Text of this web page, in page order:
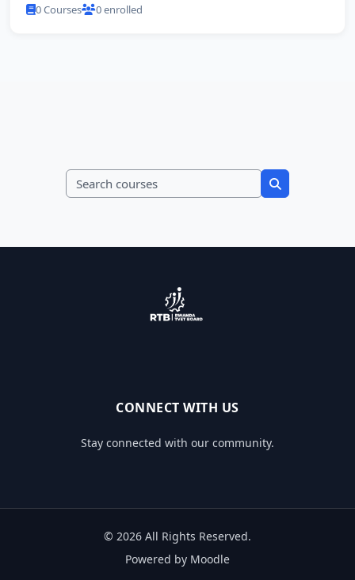
0 Courses 0 enrolled
Search courses
Search courses
CONNECT WITH US
Stay connected with our community.
© 2026 All Rights Reserved.
Powered by Moodle